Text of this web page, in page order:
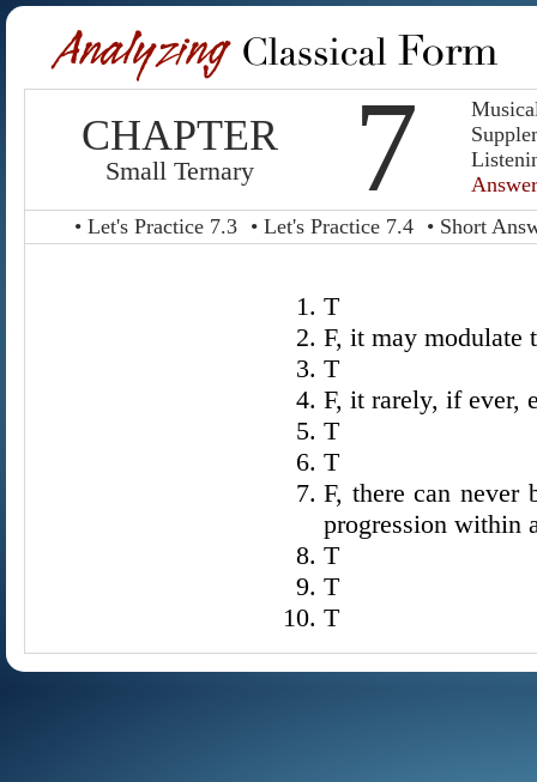
CHAPTER
Small Ternary 7
• Let's Practice 7.3 • Let's Practice 7.4 • Short
T
F, it may modulate
T
F, it rarely, if ever,
T
T
F, there can never
progression within
T
T
T